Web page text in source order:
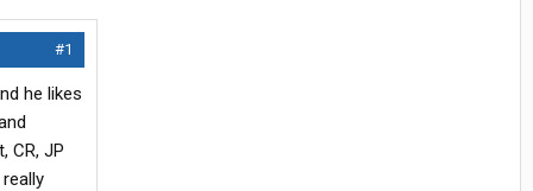
#1
he likes
CR, JP